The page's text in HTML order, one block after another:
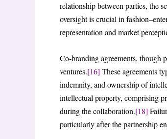
relationship between parties, the
oversight is crucial in
representation and market
Co-branding agreements, though
ventures.[16] These agreements
indemnity, and ownership of
intellectual property, comprising
during the collaboration.[18]
particularly after the partnership